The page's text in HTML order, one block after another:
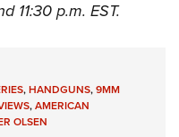
11:30 p.m. EST.
,HANDGUNS,9MM
,AMERICAN
OLSEN